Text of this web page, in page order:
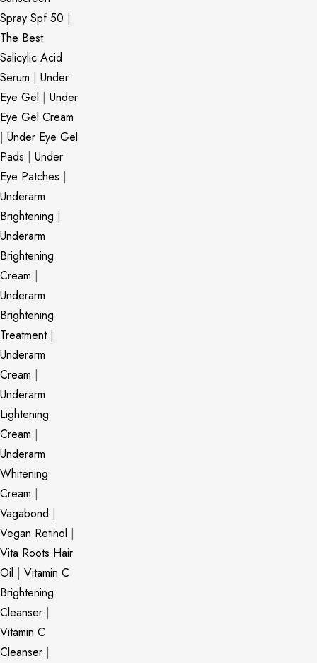
Spray Spf 50 |
The Best
Salicylic Acid
Serum | Under
Eye Gel | Under
Eye Gel Cream
| Under Eye Gel
Pads | Under
Eye Patches |
Underarm
Brightening |
Underarm
Brightening
Cream |
Underarm
Brightening
Treatment|
Underarm
Cream |
Underarm
Lightening
Cream |
Underarm
Whitening
Cream |
Vagabond |
Vegan Retinol |
Vita Roots Hair
Oil | Vitamin C
Brightening
Cleanser |
Vitamin C
Cleanser |